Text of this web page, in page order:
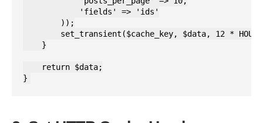
            'fields' => 'ids'
        ));
set_transient($cache_key, $data, 12 *
    }
    return $data;
}